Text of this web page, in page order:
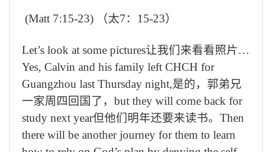
(Matt 7:15-23) （太7： 15-23）
Let’s look at some pictures让我们来看看照片…
Yes, Calvin and his family left CHCH for
Guangzhou last Thursday night,是的，郭弟兄
一家周四回国了， but they will come back for
study next year但他们明年还要来读书。 Then
there will be another journey for them to learn